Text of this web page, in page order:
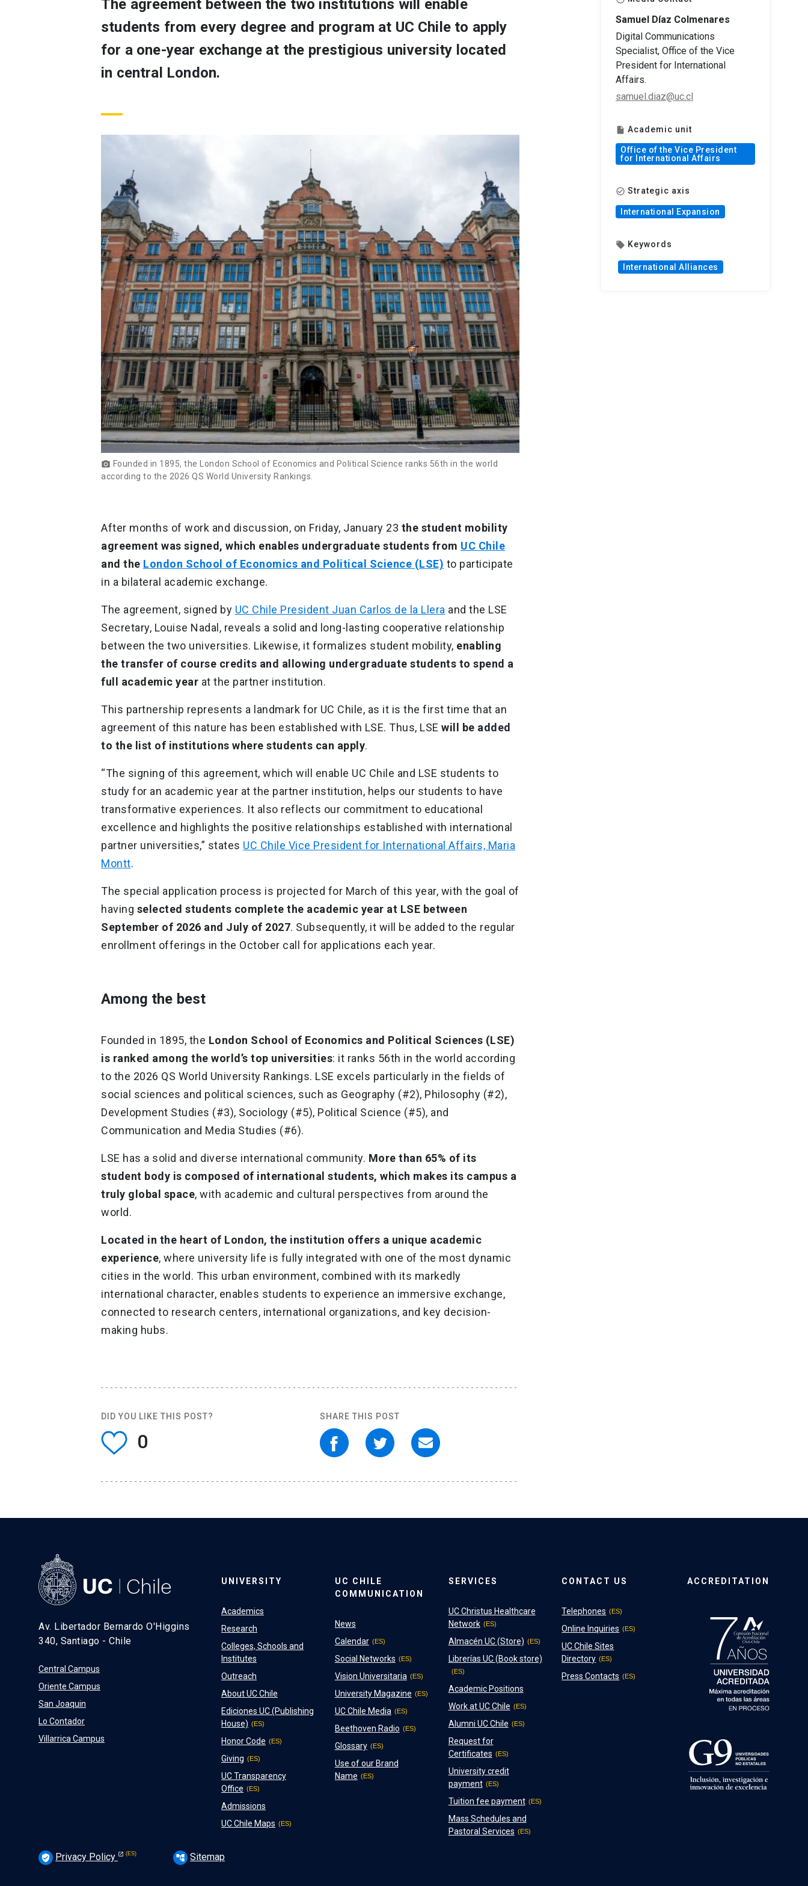
The agreement between the two institutions will enable
students from every degree and program at UC Chile to apply
for a one-year exchange at the prestigious university located
in central London.
photo_camera Founded in 1895, the London School of Economics and Political Science ranks 56th in the world
according to the 2026 QS World University Rankings.
After months of work and discussion, on Friday, January 23 the student mobility
agreement was signed, which enables undergraduate students from UC Chile
and the London School of Economics and Political Science (LSE) to participate
in a bilateral academic exchange.
The agreement, signed by UC Chile President Juan Carlos de la Llera and the LSE
Secretary, Louise Nadal, reveals a solid and long-lasting cooperative relationship
between the two universities. Likewise, it formalizes student mobility, enabling
the transfer of course credits and allowing undergraduate students to spend a
full academic year at the partner institution.
This partnership represents a landmark for UC Chile, as it is the first time that an
agreement of this nature has been established with LSE. Thus, LSE will be added
to the list of institutions where students can apply.
“The signing of this agreement, which will enable UC Chile and LSE students to
study for an academic year at the partner institution, helps our students to have
transformative experiences. It also reflects our commitment to educational
excellence and highlights the positive relationships established with international
partner universities,” states UC Chile Vice President for International Affairs, Maria
Montt.
The special application process is projected for March of this year, with the goal of
having selected students complete the academic year at LSE between
September of 2026 and July of 2027. Subsequently, it will be added to the regular
enrollment offerings in the October call for applications each year.
Among the best
Founded in 1895, the London School of Economics and Political Sciences (LSE)
is ranked among the world’s top universities: it ranks 56th in the world according
to the 2026 QS World University Rankings. LSE excels particularly in the fields of
social sciences and political sciences, such as Geography (#2), Philosophy (#2),
Development Studies (#3), Sociology (#5), Political Science (#5), and
Communication and Media Studies (#6).
LSE has a solid and diverse international community. More than 65% of its
student body is composed of international students, which makes its campus a
truly global space, with academic and cultural perspectives from around the
world.
Located in the heart of London, the institution offers a unique academic
experience, where university life is fully integrated with one of the most dynamic
cities in the world. This urban environment, combined with its markedly
international character, enables students to experience an immersive exchange,
connected to research centers, international organizations, and key decision-
making hubs.
DID YOU LIKE THIS POST?
0
SHARE THIS POST
Samuel Díaz Colmenares
Digital Communications
Specialist, Office of the Vice
President for International
Affairs.
samuel.diaz@uc.cl
insert_drive_file Academic unit
Office of the Vice President
for International Affairs
check_circle_outline Strategic axis
International Expansion
local_offer Keywords
International Alliances
Av. Libertador Bernardo O'Higgins
340, Santiago - Chile
Central Campus
Oriente Campus
San Joaquin
Lo Contador
Villarrica Campus
UNIVERSITY
Academics
Research
Colleges, Schools and
Institutes
Outreach
About UC Chile
Ediciones UC (Publishing
House)
Honor Code
Giving
UC Transparency
Office
Admissions
UC Chile Maps
UC CHILE
COMMUNICATION
News
Calendar
Social Networks
Vision Universitaria
University Magazine
UC Chile Media
Beethoven Radio
Glossary
Use of our Brand
Name
SERVICES
UC Christus Healthcare
Network
Almacén UC (Store)
Librerías UC (Book store)
Academic Positions
Work at UC Chile
Alumni UC Chile
Request for
Certificates
University credit
payment
Tuition fee payment
Mass Schedules and
Pastoral Services
CONTACT US
Telephones
Online Inquiries
UC Chile Sites
Directory
Press Contacts
ACCREDITATION
verified_user Privacy Policy account_tree Sitemap